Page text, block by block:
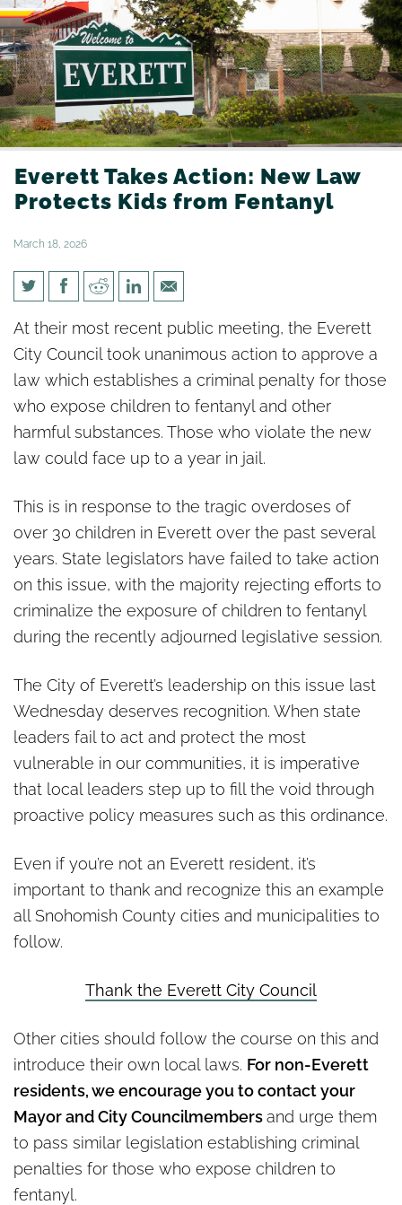
Everett Takes Action: New Law
Protects Kids from Fentanyl
March 18, 2026
Everett Takes Action: New Law
Protects Kids from Fentanyl
At their most recent public meeting, the Everett
City Council took unanimous action to approve a
law which establishes a criminal penalty for those
who expose children to fentanyl and other
harmful substances. Those who violate the new
law could face up to a year in jail.
This is in response to the tragic overdoses of
over 30 children in Everett over the past several
years. State legislators have failed to take action
on this issue, with the majority rejecting efforts to
criminalize the exposure of children to fentanyl
during the recently adjourned legislative session.
The City of Everett’s leadership on this issue last
Wednesday deserves recognition. When state
leaders fail to act and protect the most
vulnerable in our communities, it is imperative
that local leaders step up to fill the void through
proactive policy measures such as this ordinance.
Even if you’re not an Everett resident, it’s
important to thank and recognize this an example
all Snohomish County cities and municipalities to
follow.
Thank the Everett City Council
Other cities should follow the course on this and
introduce their own local laws. For non-Everett
residents, we encourage you to contact your
Mayor and City Councilmembersand urge them
to pass similar legislation establishing criminal
penalties for those who expose children to
fentanyl.